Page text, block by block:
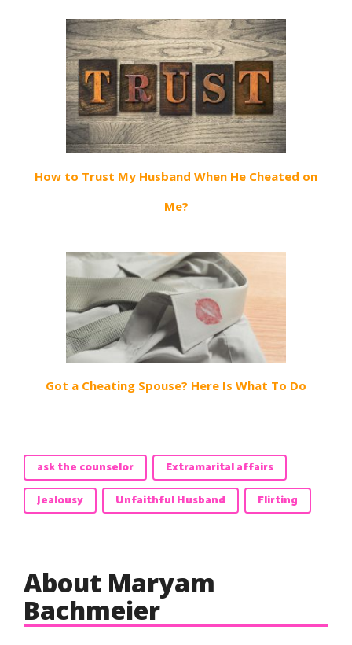
How to Trust My Husband When He Cheated on
Me?
Got a Cheating Spouse? Here Is What To Do
ask the counselor
Extramarital affairs
Jealousy
Unfaithful Husband Flirting
About Maryam
Bachmeier